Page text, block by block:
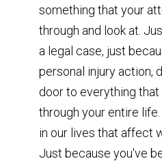
something that your
through and look at.
a legal case, just
personal injury action,
door to everything that
through your entire
in our lives that affect
Just because you've